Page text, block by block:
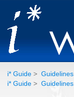
i* Guide > Guidelines
i* Guide > Guidelines